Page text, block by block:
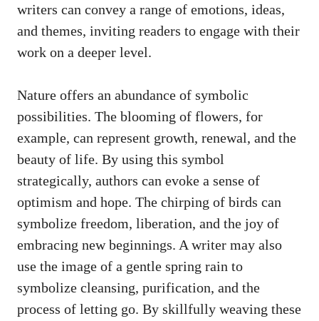
writers‍ can ‍convey a range⁣ of ⁢emotions, ideas,⁣
and themes, inviting readers⁤ to engage⁢ with their
work on a deeper ⁤level.
Nature​ offers ‌an abundance‍ of ⁤symbolic
possibilities. The blooming of ⁣flowers, for
example, can represent growth, ‌renewal, and the⁤
beauty of life. By using this symbol⁤
strategically,‌ authors ‍can evoke a sense of
optimism and hope. The chirping of birds ‌can ​
symbolize freedom, liberation, ​and ⁤the joy of
embracing new beginnings. A writer may also
‌use the ‍image of a gentle spring ‌rain to
symbolize cleansing, ​purification, and the
process of ‌letting go. By skillfully weaving these